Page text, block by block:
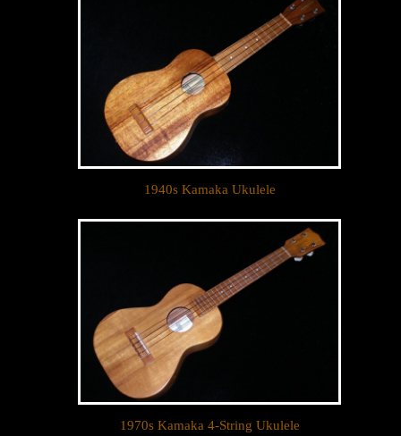
1940s Kamaka Ukulele
1970s Kamaka 4-String Ukulele